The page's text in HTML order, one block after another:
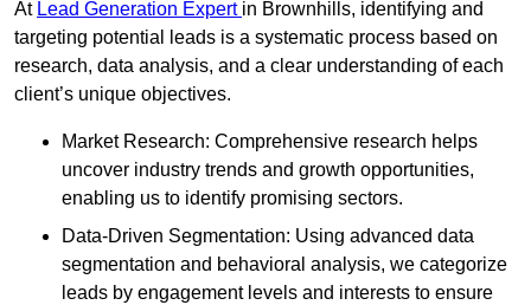
At Lead Generation Expert in Brownhills, identifying and
targeting potential leads is a systematic process based on
research, data analysis, and a clear understanding of each
client’s unique objectives.
Market Research: Comprehensive research helps
uncover industry trends and growth opportunities,
enabling us to identify promising sectors.
Data-Driven Segmentation: Using advanced data
segmentation and behavioral analysis, we categorize
leads by engagement levels and interests to ensure